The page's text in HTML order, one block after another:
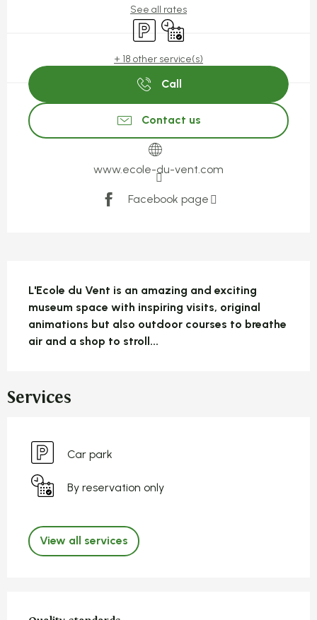
See all rates
Car parkBy reservation only
+ 18 other service(s)
Call
Contact us
www.ecole-du-vent.com
Facebook page
L'Ecole du Vent is an amazing and exciting
museum space with inspiring visits, original
animations but also outdoor courses to breathe
air and a shop to stroll...
Services
Car park
By reservation only
View all services